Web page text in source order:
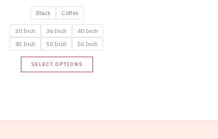
was:
75.00$.
is:
33.75$.
Black Coffee
30 Inch 36 Inch
40 Inch
45 Inch
50 Inch 56 Inch
SELECT OPTIONS
This
product